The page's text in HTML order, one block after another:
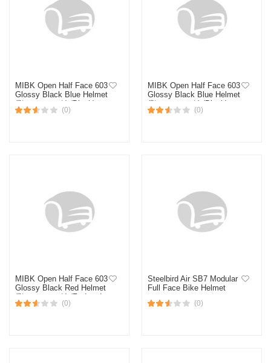
MIBK Open Half Face 603
Glossy Black Blue Helmet
(নিউ মডেল হেলমেট) (Black)
(0)
MIBK Open Half Face 603
Glossy Black Blue Helmet
(নিউ মডেল হেলমেট) (Black)
(0)
MIBK Open Half Face 603
Glossy Black Red Helmet
(নিউ মডেল হেলমেট) (Red and
Black)
(0)
Steelbird Air SB7 Modular
Full Face Bike Helmet
(0)